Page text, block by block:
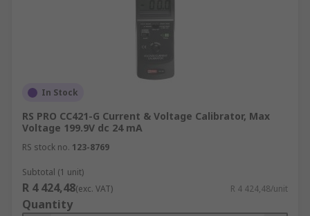
In Stock
RS PRO CC421-G Current & Voltage Calibrator, Max
Voltage 199.9V dc 24 mA
RS stock no. 123-8769
Subtotal (1 unit)
R 4 424,48(exc. VAT) R 4 424,48/unit
Quantity